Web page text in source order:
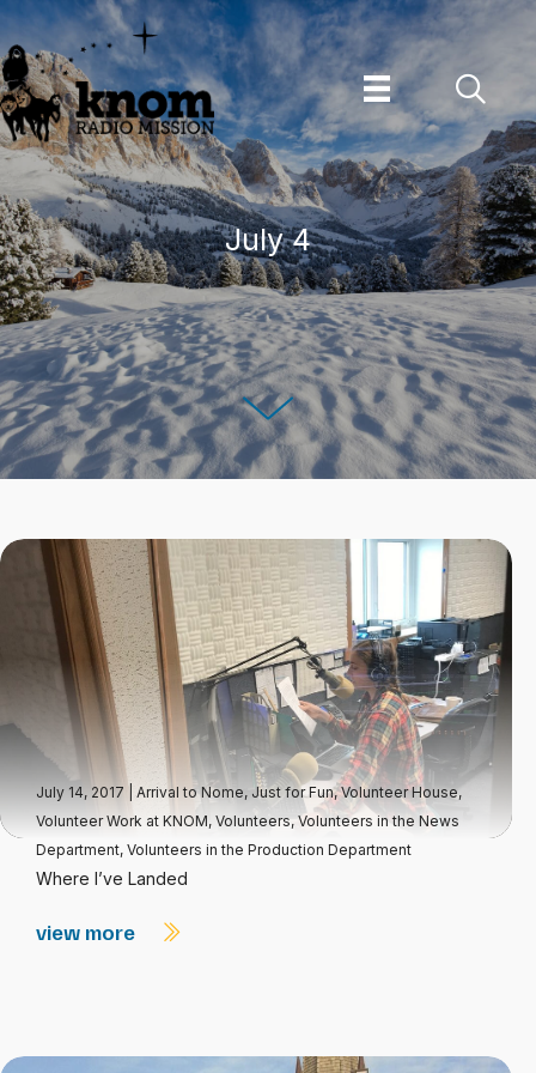
Skip
to
content
July 4
July 14, 2017 Arrival to Nome, Just for Fun,Volunteer House,
Volunteer Work at KNOM, Volunteers,Volunteers in the News
Department, Volunteers in the Production Department
Where I’ve Landed
view more